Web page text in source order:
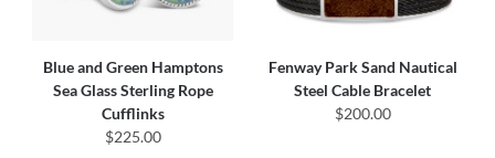
Blue and Green Hamptons
Sea Glass Sterling Rope
Cufflinks
$225.00
Fenway Park Sand Nautical
Steel Cable Bracelet
$200.00